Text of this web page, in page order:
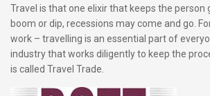
Travel is that one elixir that keeps the person
boom or dip, recessions may come and go.
work – travelling is an essential part of
industry that works diligently to keep the
is called Travel Trade.